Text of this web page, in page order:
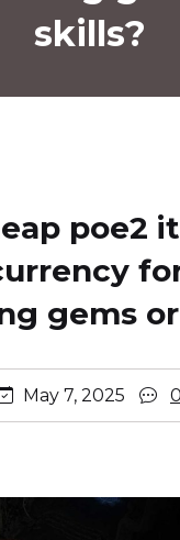
skills?
poe2
gems
May 7, 2025 0